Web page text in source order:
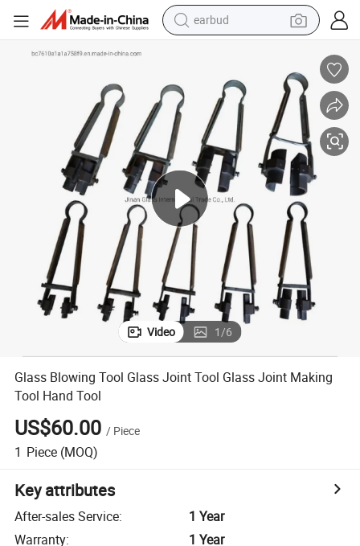
earbud
reagent
perfume
living room sofa
pullover hoody
motorcycle
basketball shoe
Video 1/6
Glass Blowing Tool Glass Joint Tool Glass Joint Making
Tool Hand Tool
US$60.00 / Piece
1 Piece (MOQ)
Key attributes
After-sales Service:
1 Year
Warranty:
1 Year